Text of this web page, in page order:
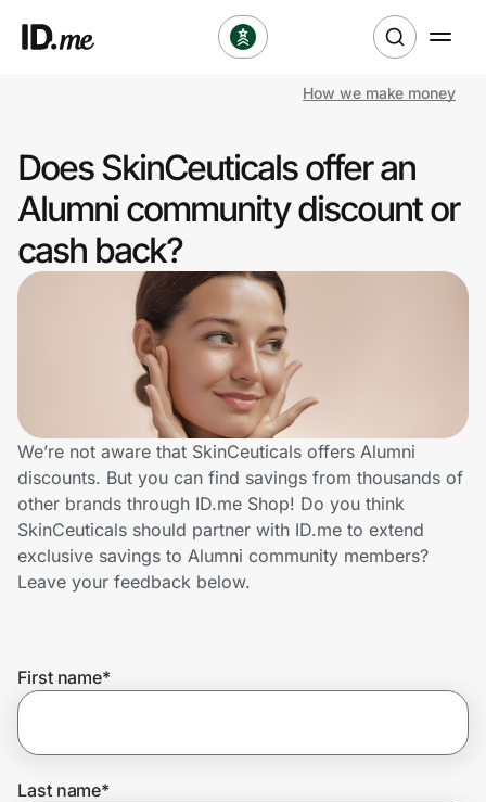
Clothing & Accessories
Health & Beauty
Sports & Outdoors
Travel & Entertainment
Technology & Office
Home, Auto & Pets
Shopping & Delivery
Get the extension
How we make money
Does SkinCeuticals offer an
Alumni community discount or
cash back?
We’re not aware that SkinCeuticals offers Alumni
discounts. But you can find savings from thousands of
other brands through ID.me Shop! Do you think
SkinCeuticals should partner with ID.me to extend
exclusive savings to Alumni community members?
Leave your feedback below.
First name*
Last name*